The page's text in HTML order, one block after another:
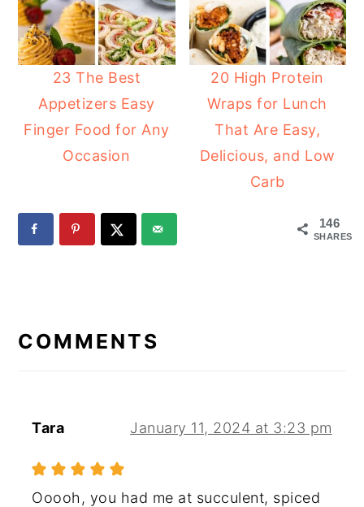
23 The Best
Appetizers Easy
Finger Food for Any
Occasion
20 High Protein
Wraps for Lunch
That Are Easy,
Delicious, and Low
Carb
146
SHARES
INTERACTIONS
COMMENTS
Tara January 11, 2024 at 3:23 pm
Ooooh, you had me at succulent, spiced